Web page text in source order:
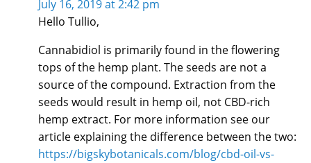
July 16, 2019 at 2:42 pm
Hello Tullio,
Cannabidiol is primarily found in the flowering
tops of the hemp plant. The seeds are not a
source of the compound. Extraction from the
seeds would result in hemp oil, not CBD-rich
hemp extract. For more information see our
article explaining the difference between the two:
https://bigskybotanicals.com/blog/cbd-oil-vs-